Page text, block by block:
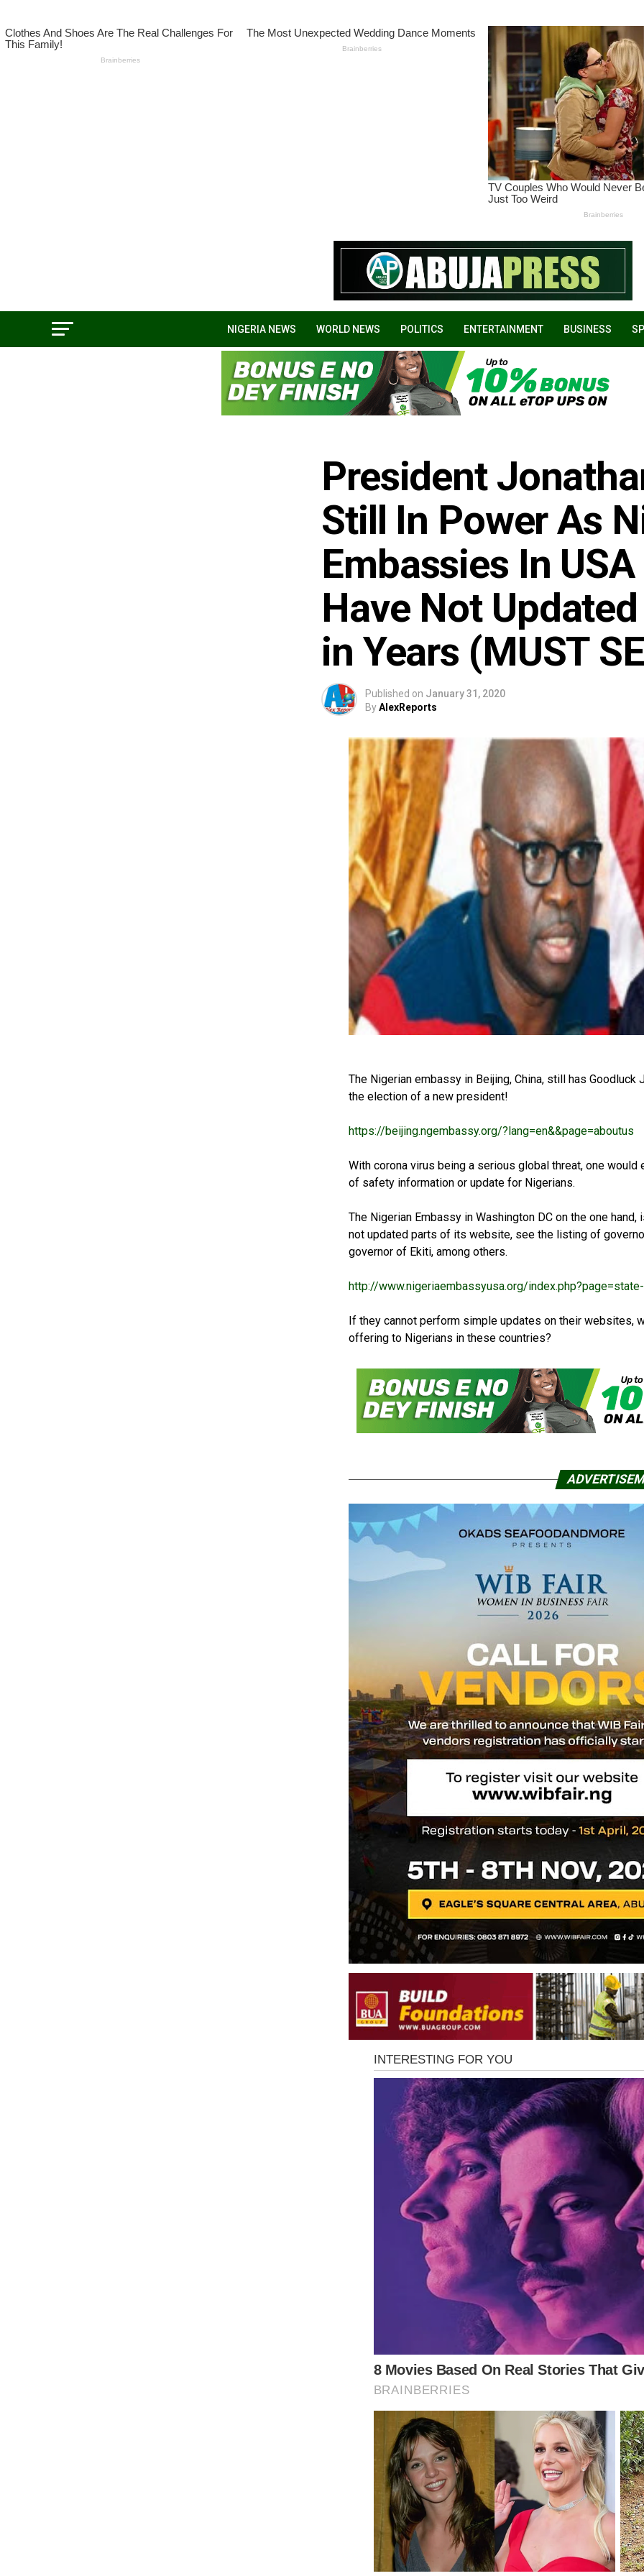
NIGERIA NEWS WORLD NEWS POLITICS ENTERTAINMENT BUSINESS
President
Still In Power As
Embassies In
Have Not
in Years (MUST
Published on January 31, 2020
ByAlexReports
The Nigerian embassy in Beijing, China, still has
the election of a new president!
https://beijing.ngembassy.org/?lang=en&&page=aboutus
With corona virus being a serious global threat, one
of safety information or update for Nigerians.
The Nigerian Embassy in Washington DC on the one
not updated parts of its website, see the listing of
governor of Ekiti, among others.
http://www.nigeriaembassyusa.org/
If they cannot perform simple updates on their websites,
offering to Nigerians in these countries?